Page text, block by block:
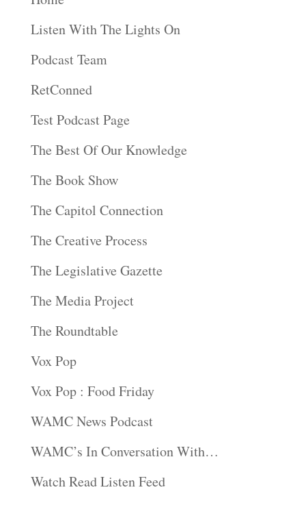
Listen With The Lights On
Podcast Team
RetConned
Test Podcast Page
The Best Of Our Knowledge
The Book Show
The Capitol Connection
The Creative Process
The Legislative Gazette
The Media Project
The Roundtable
Vox Pop
Vox Pop : Food Friday
WAMC News Podcast
WAMC’s In Conversation With…
Watch Read Listen Feed